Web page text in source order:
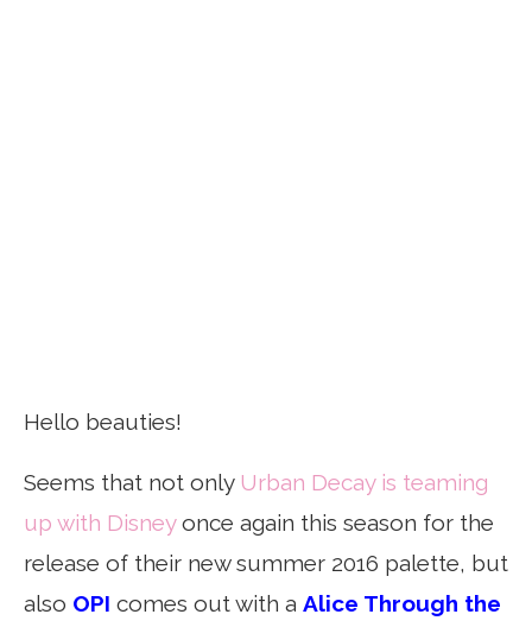
Hello beauties!
Seems that not only Urban Decay is teaming
up with Disneyonce again this season for the
release of their new summer 2016 palette, but
also OPI comes out with a Alice Through the